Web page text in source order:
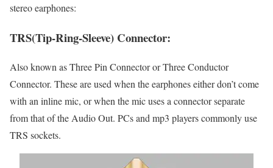
stereo earphones:
TRS(Tip-Ring-Sleeve) Connector:
Also known as Three Pin Connector or Three Conductor
Connector. These are used when the earphones either don’t come
with an inline mic, or when the mic uses a connector separate
from that of the Audio Out. PCs and mp3 players commonly use
TRS sockets.